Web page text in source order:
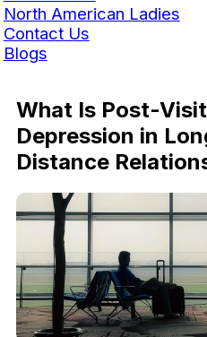
North American Ladies
Contact Us
Blogs
What Is Post-Visit
Depression in
Distance